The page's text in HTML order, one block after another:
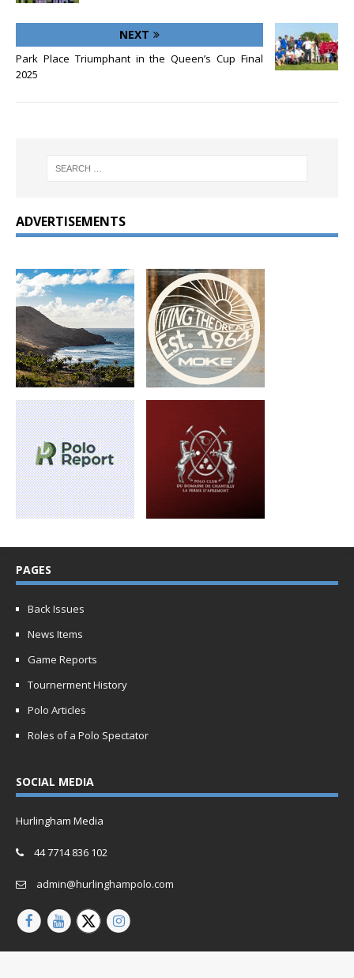
NEXT
Park Place Triumphant in the Queen’s Cup Final
2025
ADVERTISEMENTS
PAGES
Back Issues
News Items
Game Reports
Tournerment History
Polo Articles
Roles of a Polo Spectator
SOCIAL MEDIA
Hurlingham Media
44 7714 836 102
admin@hurlinghampolo.com